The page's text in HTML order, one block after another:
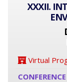
XXXII.
Virtual